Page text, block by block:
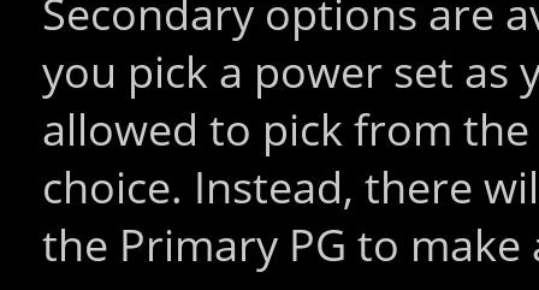
Secondary options are
you pick a power set as
allowed to pick from
choice. Instead, there
the Primary PG to